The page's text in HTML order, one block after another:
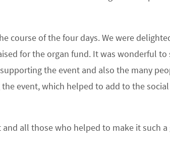
course of the four days. We were
for the organ fund. It was wonderful to
the event and also the many
event, which helped to add to the social
all those who helped to make it such a